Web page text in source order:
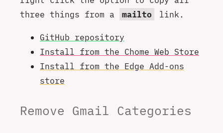
three things from a
mailto link.
GitHub repository
Install from the Chome Web Store
Install from the Edge Add-ons
store
Remove Gmail Categories